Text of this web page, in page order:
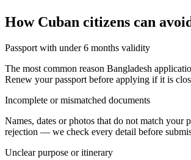
How Cuban citizens can
Passport with under 6 months validity
The most common reason Bangladesh
Renew your passport before applying if it is
Incomplete or mismatched documents
Names, dates or photos that do not match your
rejection — we check every detail before
Unclear purpose or itinerary